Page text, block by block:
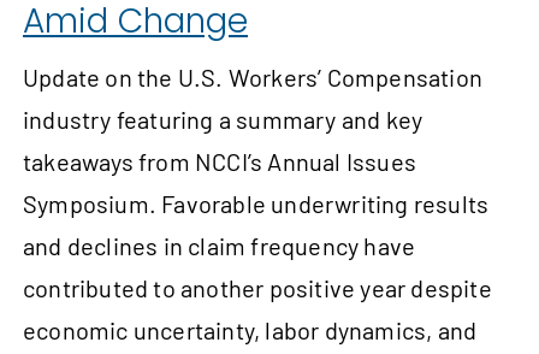
Amid Change
Update on the U.S. Workers’ Compensation
industry featuring a summary and key
takeaways from NCCI’s Annual Issues
Symposium. Favorable underwriting results
and declines in claim frequency have
contributed to another positive year despite
economic uncertainty, labor dynamics, and